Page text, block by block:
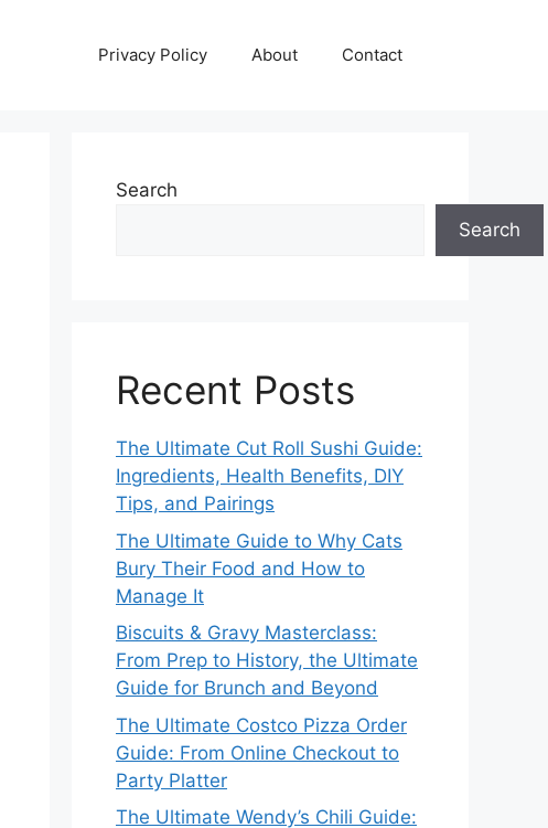
Privacy Policy About Contact
Search
Search
Recent Posts
The Ultimate Cut Roll Sushi Guide:
Ingredients, Health Benefits, DIY
Tips, and Pairings
The Ultimate Guide to Why Cats
Bury Their Food and How to
Manage It
Biscuits & Gravy Masterclass:
From Prep to History, the Ultimate
Guide for Brunch and Beyond
The Ultimate Costco Pizza Order
Guide: From Online Checkout to
Party Platter
The Ultimate Wendy’s Chili Guide: